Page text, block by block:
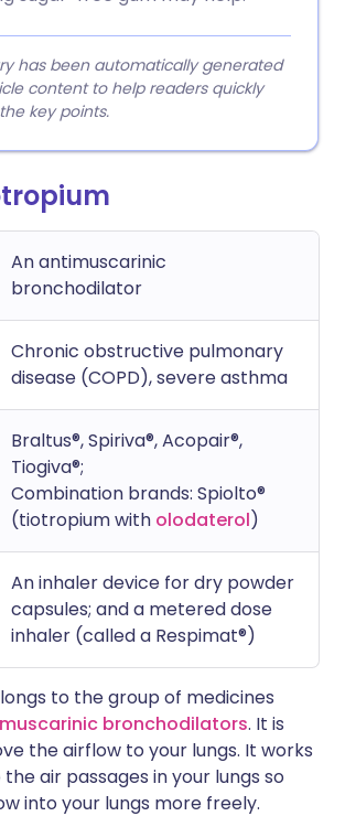
has been automatically generated
content to help readers quickly
key points.
An antimuscarinic
bronchodilator
Chronic obstructive pulmonary
disease (COPD), severe asthma
Braltus®, Spiriva®, Acopair®,
Tiogiva®;
Combination brands: Spiolto®
(tiotropium with olodaterol)
An inhaler device for dry powder
capsules; and a metered dose
inhaler (called a Respimat®)
to the group of medicines
bronchodilators. It is
the airflow to your lungs. It works
air passages in your lungs so
into your lungs more freely.